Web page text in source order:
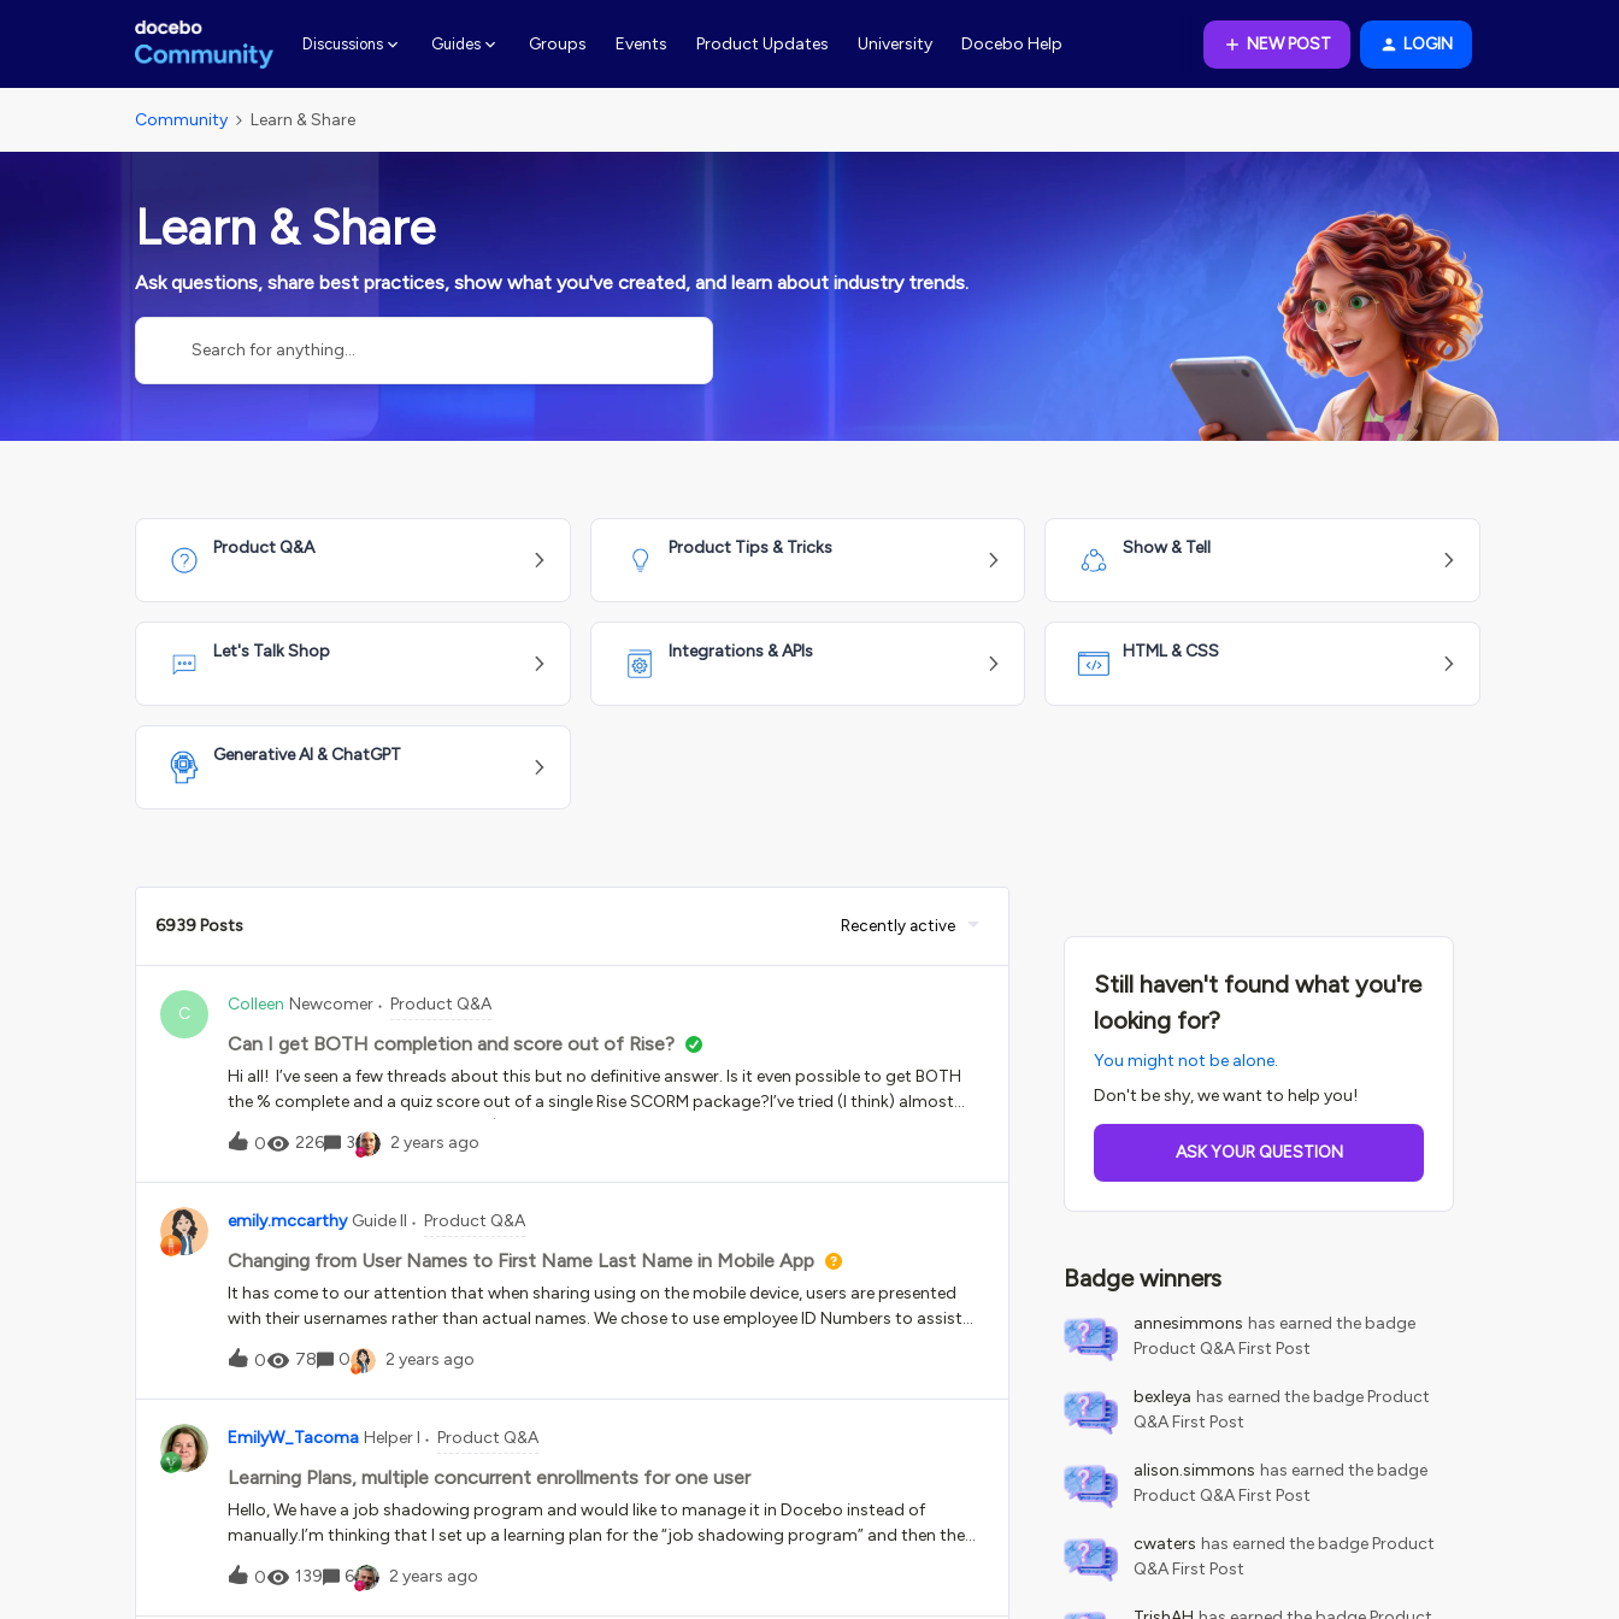
Discussions Guides Groups Events Product Updates University Docebo Help NEW POST LOGIN
Community Learn & Share
Learn & Share
Ask questions, share best practices, show what you've created, and learn about industry trends.
Product Q&A Product Tips & Tricks Show & Tell
Let's Talk Shop Integrations & APIs HTML & CSS
Generative AI & ChatGPT
6939 Posts Recently active
C Colleen Newcomer Product Q&A
Can I get BOTH completion and score out of Rise?
Hi all! I’ve seen a few threads about this but no definitive answer. Is it even possible to get BOTH
the % complete and a quiz score out of a single Rise SCORM package?I’ve tried (I think) almost
every combination for publishing. (SCORM versions/Tracking using completion/track using quiz
result).So, the issue is - I have a training material/SCORM that has a pre-knowledge check and
other content in it.With Track with Quiz Score - if the user finished the quiz (which is first section)
Completion - the completion is being accurately captured, but we can’t see a quiz score.Can
anyone help or confirm if it’s possible to get both out of Rise into Docebo? Open to xAPI solutions
0 226 3 2 years ago
emily.mccarthy Guide II Product Q&A
Changing from User Names to First Name Last Name in Mobile App
It has come to our attention that when sharing using on the mobile device, users are presented
with their usernames rather than actual names. We chose to use employee ID Numbers to assist
with name changes and to provide consistency. Is there a way to present names so this feature
doesn’t lack the additional utilization?
0 78 0 2 years ago
EmilyW_Tacoma Helper I Product Q&A
Learning Plans, multiple concurrent enrollments for one user
Hello, We have a job shadowing program and would like to manage it in Docebo instead of
manually.I’m thinking that I set up a learning plan for the “job shadowing program” and then the
employee can go through it when they’re accepted. It came up that we have people do this
program multiple times, because they may want to shadow multiple roles in the
organization. What would be the best way for me to manage someone being able to sign up over
0 139 6 2 years ago
Still haven't found what you're
looking for?
You might not be alone.
Don't be shy, we want to help you!
ASK YOUR QUESTION
Badge winners
annesimmons has earned the badge
Product Q&A First Post
bexleya has earned the badge Product
Q&A First Post
alison.simmons has earned the badge
Product Q&A First Post
cwaters has earned the badge Product
Q&A First Post